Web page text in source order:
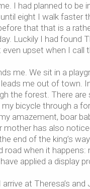
I had planned to
eight I walk faster
that that is a
Luckily I had found
even upset when I
me. We sit in a
leads me out of
the forest. There
bicycle through a
amazement, boar
mother has also
end of the king’s
when it
applied a display
at Theresa’s